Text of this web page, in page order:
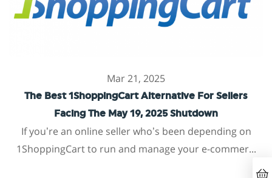
Mar 21, 2025
The Best 1ShoppingCart Alternative For Sellers
Facing The May 19, 2025 Shutdown
If you’re an online seller who’s been depending on
1ShoppingCart to run and manage your e-commer...